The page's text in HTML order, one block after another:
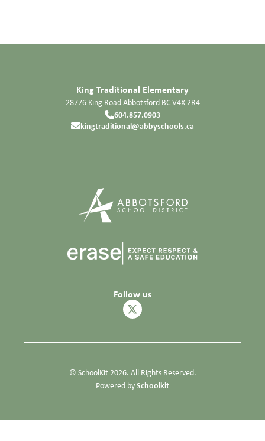
King Traditional Elementary
28776 King RoadAbbotsford BCV4X 2R4
604.857.0903
kingtraditional@abbyschools.ca
Follow us
© SchoolKit 2026. All Rights Reserved.
Powered bySchoolkit